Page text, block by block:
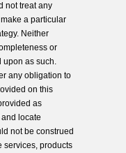
not treat any
a particular
Neither
or
upon as such.
any obligation to
on this
as
locate
not be construed
services, products